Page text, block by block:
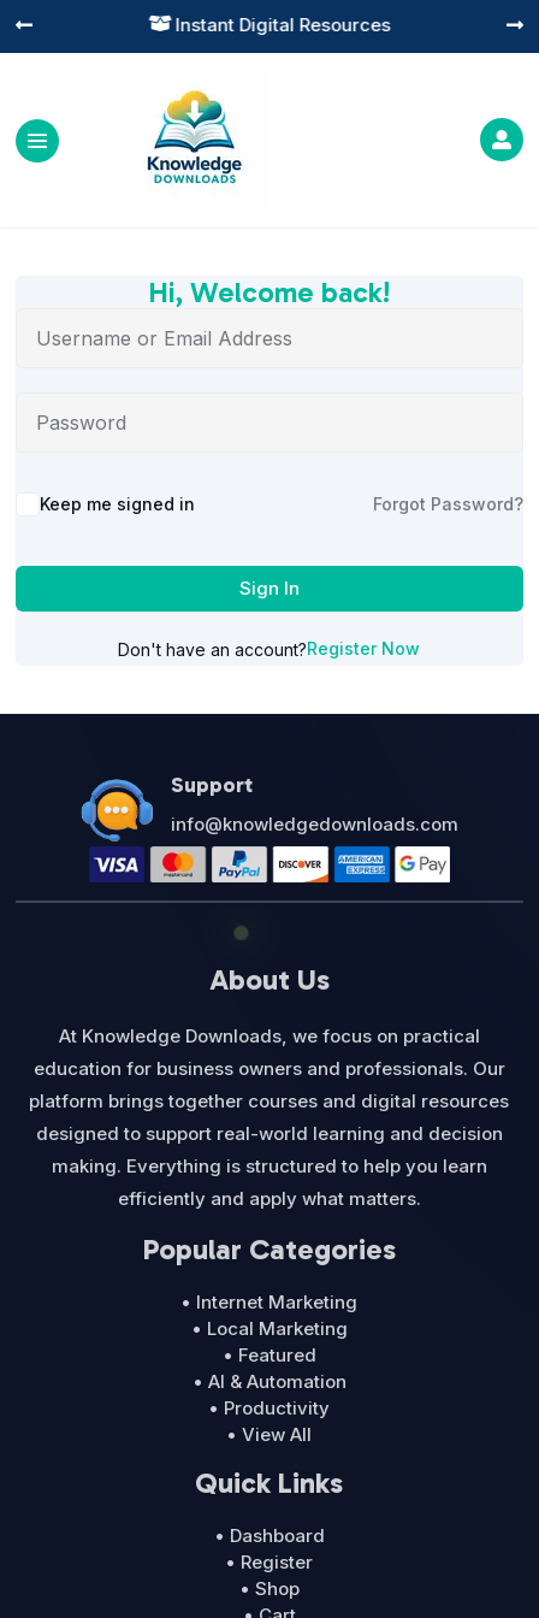
 Instant Digital Resources
 

Hi, Welcome back!
Alternative:
Keep me signed in Forgot Password?
Sign In
Don't have an account?Register Now
Support
info@knowledgedownloads.com
About Us
At Knowledge Downloads, we focus on practical
education for business owners and professionals. Our
platform brings together courses and digital resources
designed to support real-world learning and decision
making. Everything is structured to help you learn
efficiently and apply what matters.
Popular Categories
• Internet Marketing
• Local Marketing
• Featured
• AI & Automation
• Productivity
• View All
Quick Links
• Dashboard
• Register
• Shop